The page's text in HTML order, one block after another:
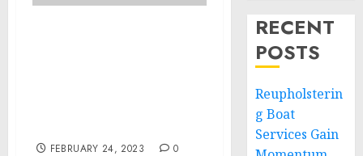
FEBRUARY 24, 2023 0
RECENT
POSTS
Reupholsterin
g Boat
Services Gain